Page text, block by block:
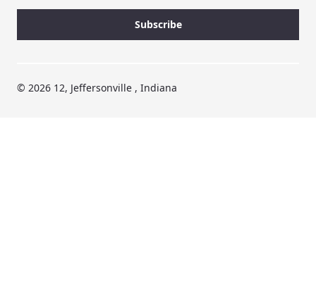
© 2026 12, Jeffersonville , Indiana